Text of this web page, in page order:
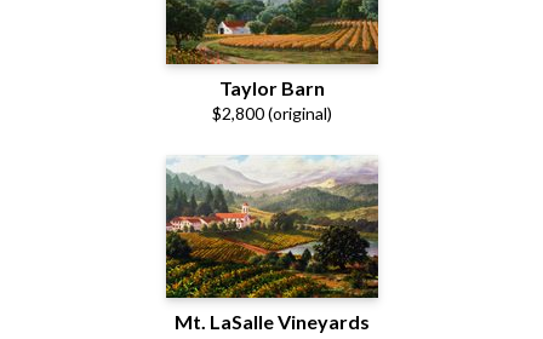
Taylor Barn
$2,800 (original)
Mt. LaSalle Vineyards